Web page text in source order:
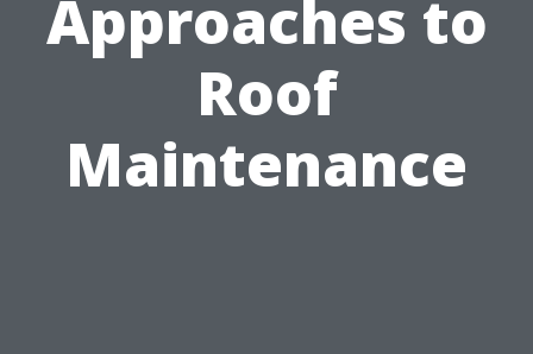
Approaches to
Roof
Maintenance